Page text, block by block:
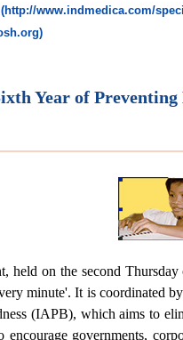
(http://www.indmedica.com/
Year of Preventing
held on the second
minute'. It is
(IAPB), which aims to
encourage governments,